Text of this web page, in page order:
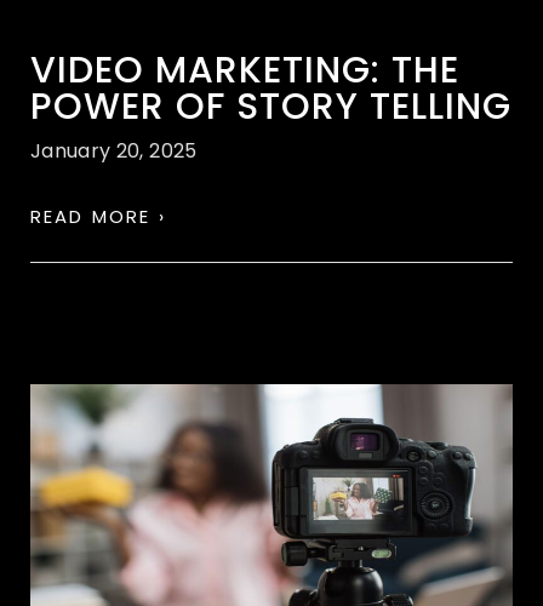
VIDEO MARKETING: THE
POWER OF STORY TELLING
January 20, 2025
READ MORE ›